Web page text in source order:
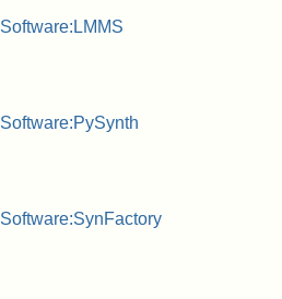
Software:LMMS
Software:PySynth
Software:SynFactory